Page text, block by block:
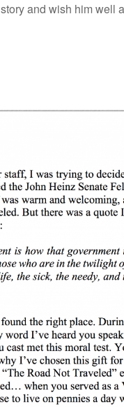
and wish him well